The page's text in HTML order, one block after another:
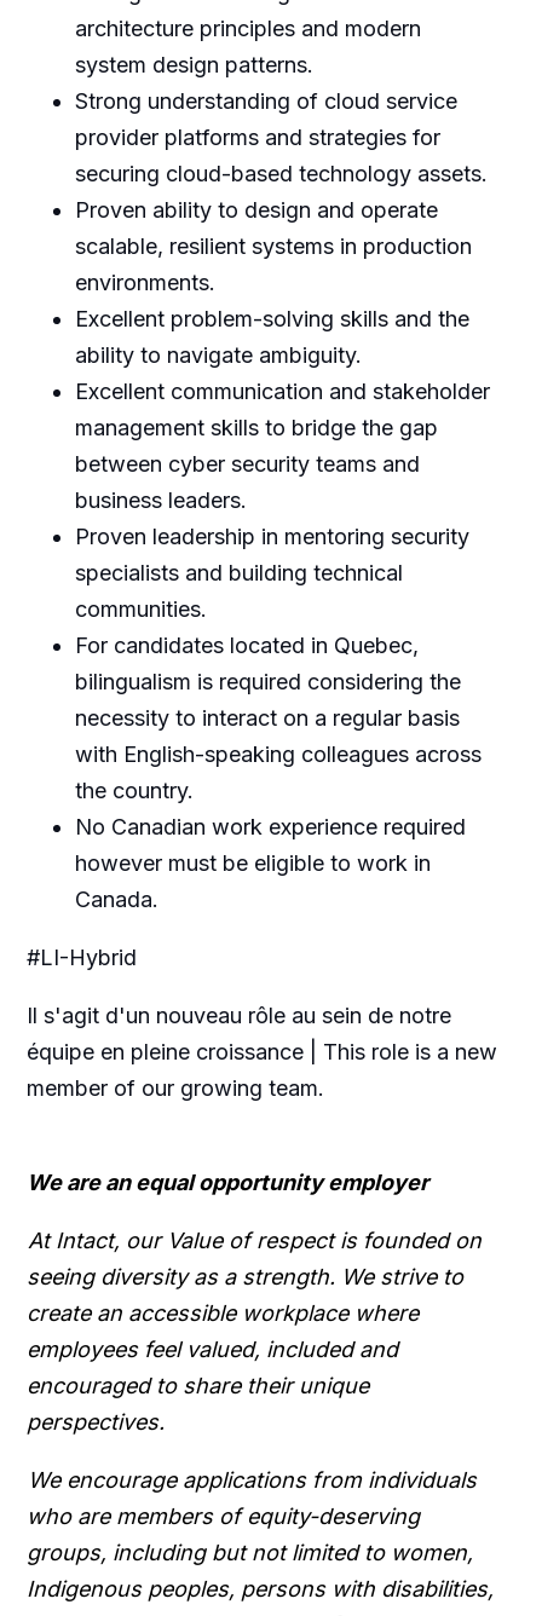
architecture principles and modern
system design patterns.
Strong understanding of cloud service
provider platforms and strategies for
securing cloud-based technology assets.
Proven ability to design and operate
scalable, resilient systems in production
environments.
Excellent problem-solving skills and the
ability to navigate ambiguity.
Excellent communication and stakeholder
management skills to bridge the gap
between cyber security teams and
business leaders.
Proven leadership in mentoring security
specialists and building technical
communities.
For candidates located in Quebec,
bilingualism is required considering the
necessity to interact on a regular basis
with English-speaking colleagues across
the country.
No Canadian work experience required
however must be eligible to work in
Canada.
#LI-Hybrid
Il s'agit d'un nouveau rôle au sein de notre
équipe en pleine croissance | This role is a new
member of our growing team.
We are an equal opportunity employer
At Intact, our Value of respect is founded on
seeing diversity as a strength. We strive to
create an accessible workplace where
employees feel valued, included and
encouraged to share their unique
perspectives.
We encourage applications from individuals
who are members of equity-deserving
groups, including but not limited to women,
Indigenous peoples, persons with disabilities,